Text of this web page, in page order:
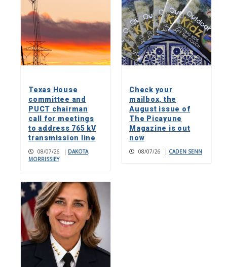
Texas House
committee and
PUCT chairman
call for meetings
to address 765 kV
transmission line
08/07/26 | DAKOTA
MORRISSIEY
Check your
mailbox, the
August issue of
The Picayune
Magazine is out
now
08/07/26 | CADEN SENN